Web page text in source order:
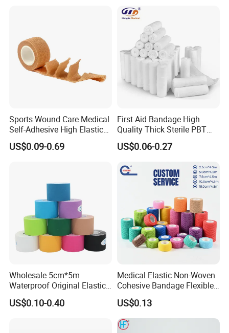
Sports Wound Care Medical
Self-Adhesive High Elastic
Bandage
US$0.09-0.69
First Aid Bandage High
Quality Thick Sterile PBT
Gauze Cohesive Elastic
Bandage
US$0.06-0.27
Wholesale 5cm*5m
Waterproof Original Elastic
Therapeutic Athletic Tape
Kinesiology Sports Muscle
US$0.10-0.40
Medical Elastic Non-Woven
Cohesive Bandage Flexible
Self-Adherent Wrap
Breathable Vet Wrap
Bandage for Sports and
Veterinary Use
US$0.13